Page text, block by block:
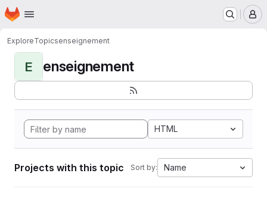
Skip to main content
Homepage
ExploreTopicsenseignement
E enseignement
HTML
Projects with this topic Sort by: Name